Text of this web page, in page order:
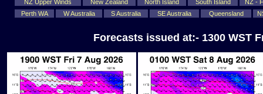
NZ Upper Winds New Zealand North Island South Island
NZ -
Perth WA
W Australia S Australia SE Australia Queensland
Forecasts issued at:- 1300 WST